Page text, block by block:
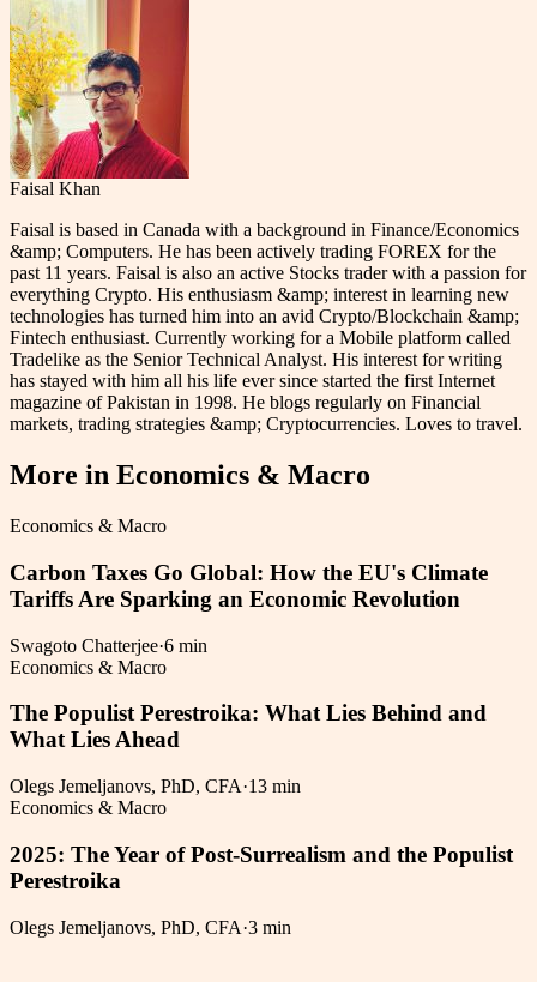
Faisal Khan
Faisal is based in Canada with a background in Finance/Economics
&amp; Computers. He has been actively trading FOREX for the
past 11 years. Faisal is also an active Stocks trader with a passion for
everything Crypto. His enthusiasm &amp; interest in learning new
technologies has turned him into an avid Crypto/Blockchain &amp;
Fintech enthusiast. Currently working for a Mobile platform called
Tradelike as the Senior Technical Analyst. His interest for writing
has stayed with him all his life ever since started the first Internet
magazine of Pakistan in 1998. He blogs regularly on Financial
markets, trading strategies &amp; Cryptocurrencies. Loves to travel.
More in Economics & Macro
Economics & Macro
Carbon Taxes Go Global: How the EU's Climate
Tariffs Are Sparking an Economic Revolution
Swagoto Chatterjee·6 min
Economics & Macro
The Populist Perestroika: What Lies Behind and
What Lies Ahead
Olegs Jemeljanovs, PhD, CFA·13 min
Economics & Macro
2025: The Year of Post-Surrealism and the Populist
Perestroika
Olegs Jemeljanovs, PhD, CFA·3 min